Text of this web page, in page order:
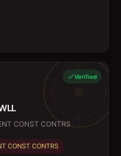
Verified
CONST CONTRS
CONST CONTRS